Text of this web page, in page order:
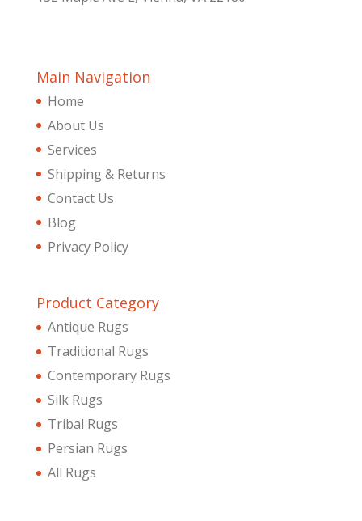
Main Navigation
Home
About Us
Services
Shipping & Returns
Contact Us
Blog
Privacy Policy
Product Category
Antique Rugs
Traditional Rugs
Contemporary Rugs
Silk Rugs
Tribal Rugs
Persian Rugs
All Rugs